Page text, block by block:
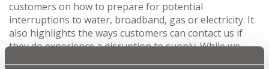
customers on how to prepare for potential
interruptions to water, broadband, gas or electricity. It
also highlights the ways customers can contact us if
they do experience a disruption to supply. While we